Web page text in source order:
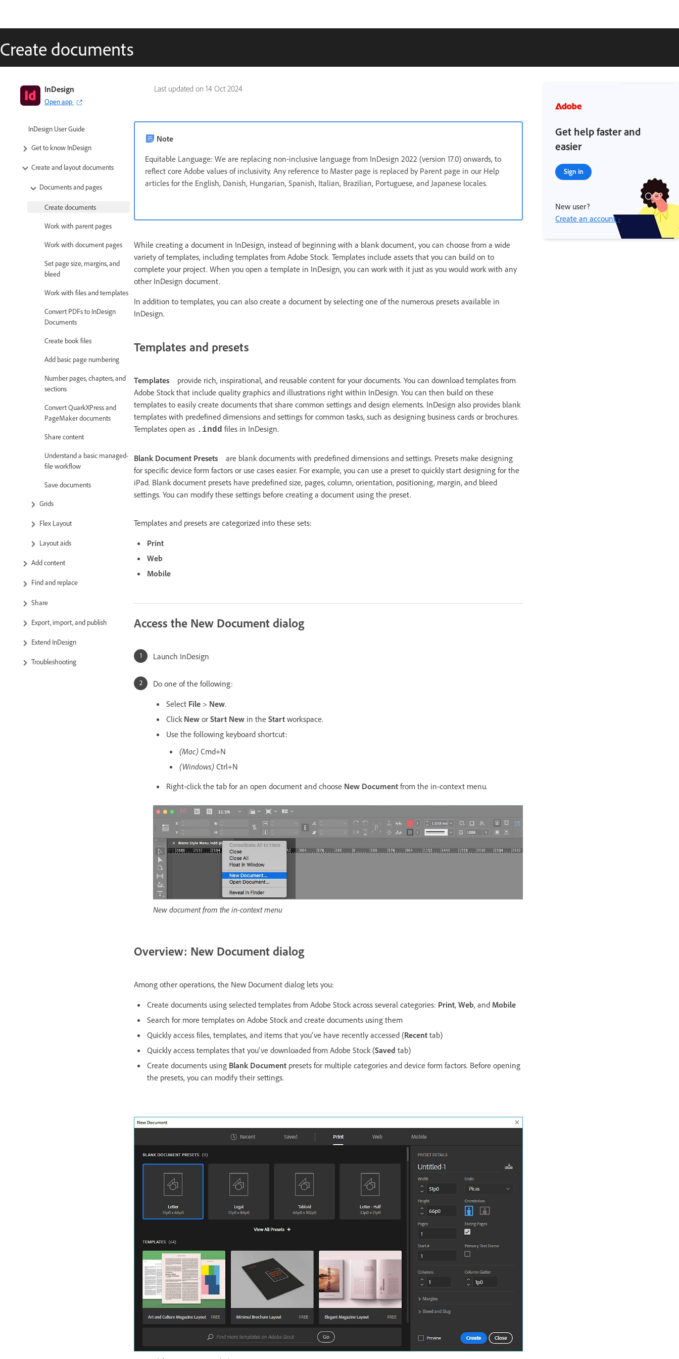
Create documents
Last updated on 14 Oct 2024
InDesign
Open app
InDesign User Guide
Get to know InDesign
Create and layout documents
Documents and pages
Create documents
Work with parent pages
Work with document pages
Set page size, margins, and
bleed
Work with files and templates
Convert PDFs to InDesign
Documents
Create book files
Add basic page numbering
Number pages, chapters, and
sections
Convert QuarkXPress and
PageMaker documents
Share content
Understand a basic managed-
file workflow
Save documents
Grids
Flex Layout
Layout aids
Add content
Find and replace
Share
Export, import, and publish
Extend InDesign
Troubleshooting
Note
Equitable Language: We are replacing non-inclusive language from InDesign 2022 (version 17.0) onwards, to
reflect core Adobe values of inclusivity. Any reference to Master page is replaced by Parent page in our Help
articles for the English, Danish, Hungarian, Spanish, Italian, Brazilian, Portuguese, and Japanese locales.
While creating a document in InDesign, instead of beginning with a blank document, you can choose from a wide
variety of templates, including templates from Adobe Stock. Templates include assets that you can build on to
complete your project. When you open a template in InDesign, you can work with it just as you would work with any
other InDesign document.
In addition to templates, you can also create a document by selecting one of the numerous presets available in
InDesign.
Templates and presets
Templates
provide rich, inspirational, and reusable content for your documents. You can download templates from
Adobe Stock that include quality graphics and illustrations right within InDesign. You can then build on these
templates to easily create documents that share common settings and design elements. InDesign also provides blank
templates with predefined dimensions and settings for common tasks, such as designing business cards or brochures.
Templates open as .indd files in InDesign.
Blank Document Presets
are blank documents with predefined dimensions and settings. Presets make designing
for specific device form factors or use cases easier. For example, you can use a preset to quickly start designing for the
iPad. Blank document presets have predefined size, pages, column, orientation, positioning, margin, and bleed
settings. You can modify these settings before creating a document using the preset.
Templates and presets are categorized into these sets:
Print
Web
Mobile
Access the New Document dialog
Launch InDesign
Do one of the following:
Select File > New.
Click New or Start New in the Start workspace.
Use the following keyboard shortcut:
(Mac) Cmd+N
(Windows) Ctrl+N
Right-click the tab for an open document and choose New Document from the in-context menu.
New document from the in-context menu
Overview: New Document dialog
Among other operations, the New Document dialog lets you:
Create documents using selected templates from Adobe Stock across several categories: Print, Web, and Mobile
Search for more templates on Adobe Stock and create documents using them
Quickly access files, templates, and items that you've have recently accessed (Recent tab)
Quickly access templates that you've downloaded from Adobe Stock (Saved tab)
Create documents using Blank Document presets for multiple categories and device form factors. Before opening
the presets, you can modify their settings.
Get help faster and
easier
Sign in
New user?
Create an account ›